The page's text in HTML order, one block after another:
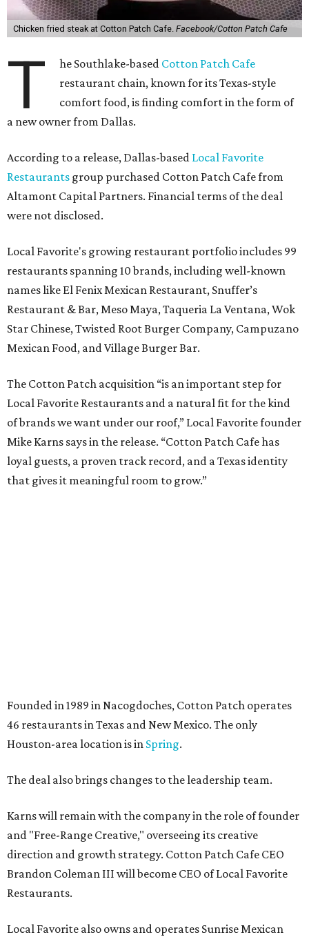
Chicken fried steak at Cotton Patch Cafe. Facebook/Cotton Patch Cafe
T he Southlake-based Cotton Patch Cafe
restaurant chain, known for its Texas-style
comfort food, is finding comfort in the form of
a new owner from Dallas.
According to a release, Dallas-based Local Favorite
Restaurants group purchased Cotton Patch Cafe from
Altamont Capital Partners. Financial terms of the deal
were not disclosed.
Local Favorite's growing restaurant portfolio includes 99
restaurants spanning 10 brands, including well-known
names like El Fenix Mexican Restaurant, Snuffer’s
Restaurant & Bar, Meso Maya, Taqueria La Ventana, Wok
Star Chinese, Twisted Root Burger Company, Campuzano
Mexican Food, and Village Burger Bar.
The Cotton Patch acquisition “is an important step for
Local Favorite Restaurants and a natural fit for the kind
of brands we want under our roof,” Local Favorite founder
Mike Karns says in the release. “Cotton Patch Cafe has
loyal guests, a proven track record, and a Texas identity
that gives it meaningful room to grow.”
Founded in 1989 in Nacogdoches, Cotton Patch operates
46 restaurants in Texas and New Mexico. The only
Houston-area location is in Spring.
The deal also brings changes to the leadership team.
Karns will remain with the company in the role of founder
and "Free-Range Creative," overseeing its creative
direction and growth strategy. Cotton Patch Cafe CEO
Brandon Coleman III will become CEO of Local Favorite
Restaurants.
Local Favorite also owns and operates Sunrise Mexican